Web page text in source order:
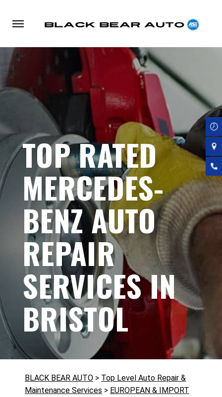
TOP RATED
MERCEDES-
BENZ AUTO
REPAIR
SERVICES IN
BRISTOL
BLACK BEAR AUTO > Top Level Auto Repair &
Maintenance Services > EUROPEAN & IMPORT